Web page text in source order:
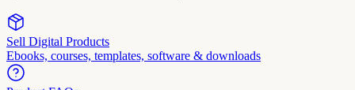
Sell Digital Products
Ebooks, courses, templates, software & downloads